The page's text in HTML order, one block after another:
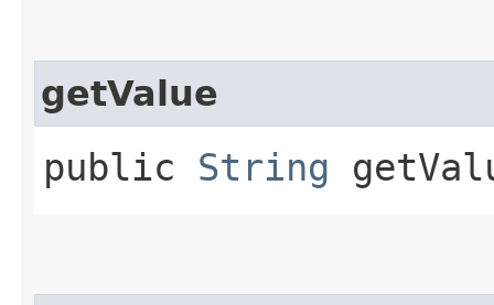
getValue
public String